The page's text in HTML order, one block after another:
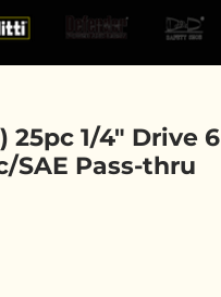
25pc 1/4" Drive 6
SAE Pass-thru